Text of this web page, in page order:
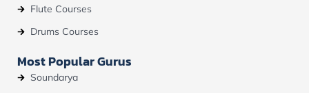
Flute Courses
Drums Courses
Most Popular Gurus
Soundarya